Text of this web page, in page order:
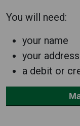
You will need:
your name
your address
a debit or